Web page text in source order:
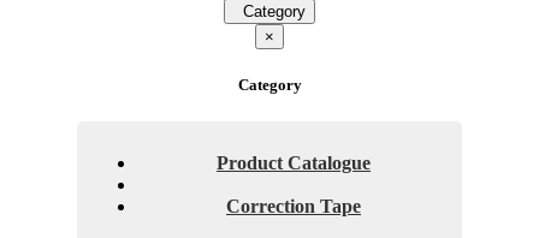
Category
×
Category
Product Catalogue
Correction Tape